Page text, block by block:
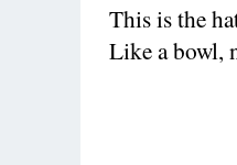
This is the
Like a bowl,